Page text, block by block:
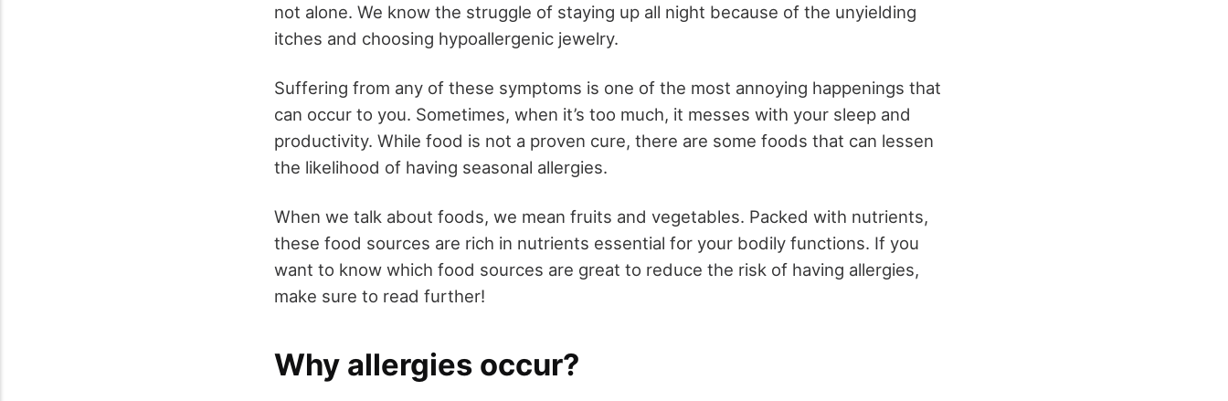
not alone. We know the struggle of staying up all night because of the unyielding
itches and choosing hypoallergenic jewelry.
Suffering from any of these symptoms is one of the most annoying happenings that
can occur to you. Sometimes, when it’s too much, it messes with your sleep and
productivity. While food is not a proven cure, there are some foods that can lessen
the likelihood of having seasonal allergies.
When we talk about foods, we mean fruits and vegetables. Packed with nutrients,
these food sources are rich in nutrients essential for your bodily functions. If you
want to know which food sources are great to reduce the risk of having allergies,
make sure to read further!
Why allergies occur?